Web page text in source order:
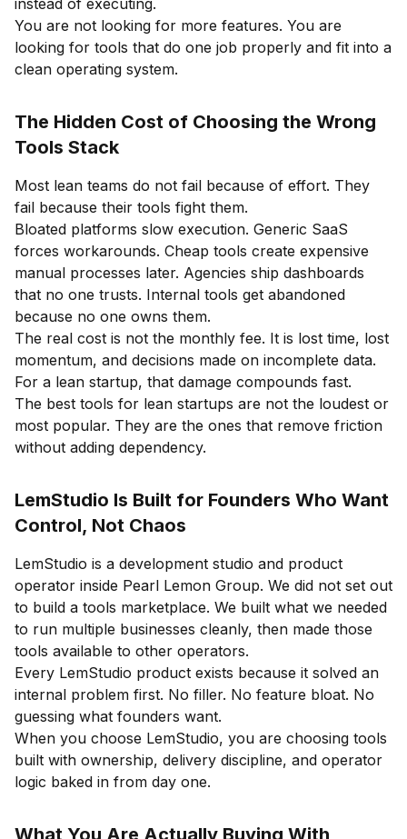
instead of executing.
You are not looking for more features. You are
looking for tools that do one job properly and fit into a
clean operating system.
The Hidden Cost of Choosing the Wrong
Tools Stack
Most lean teams do not fail because of effort. They
fail because their tools fight them.
Bloated platforms slow execution. Generic SaaS
forces workarounds. Cheap tools create expensive
manual processes later. Agencies ship dashboards
that no one trusts. Internal tools get abandoned
because no one owns them.
The real cost is not the monthly fee. It is lost time, lost
momentum, and decisions made on incomplete data.
For a lean startup, that damage compounds fast.
The best tools for lean startups are not the loudest or
most popular. They are the ones that remove friction
without adding dependency.
LemStudio Is Built for Founders Who Want
Control, Not Chaos
LemStudio is a development studio and product
operator inside Pearl Lemon Group. We did not set out
to build a tools marketplace. We built what we needed
to run multiple businesses cleanly, then made those
tools available to other operators.
Every LemStudio product exists because it solved an
internal problem first. No filler. No feature bloat. No
guessing what founders want.
When you choose LemStudio, you are choosing tools
built with ownership, delivery discipline, and operator
logic baked in from day one.
What You Are Actually Buying With